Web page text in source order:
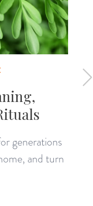
generations
and turn